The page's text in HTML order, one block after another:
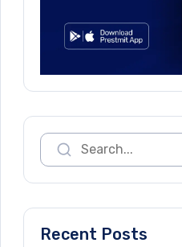
Recent Posts